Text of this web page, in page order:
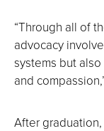
“Through all of
advocacy
systems but
and
After